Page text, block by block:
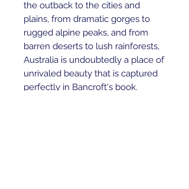
the outback to the cities and
plains, from dramatic gorges to
rugged alpine peaks, and from
barren deserts to lush rainforests,
Australia is undoubtedly a place of
unrivaled beauty that is captured
perfectly in Bancroft's book.